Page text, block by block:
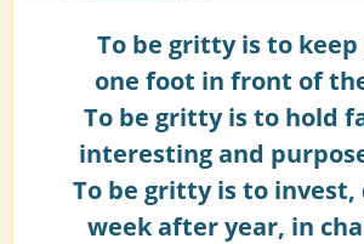
To be gritty is to
one foot in front of
To be gritty is to hold
interesting and
To be gritty is to
week after year, in